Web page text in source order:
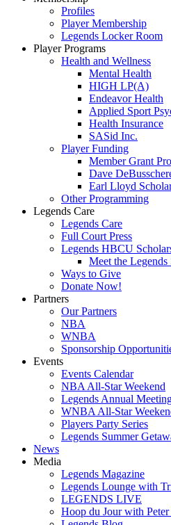
Profiles
Player Membership
Legends Locker Room
Player Programs
Health and Wellness
Mental Health
HIGH LP(A)
Endeavor Health
Applied Sport
Health Insurance
SASid Inc.
Player Funding
Member Grant
Dave
Earl Lloyd
Other Programming
Legends Care
Legends Care
Full Court Press
Legends HBCU
Meet the Legends
Ways to Give
Donate Now!
Partners
Our Partners
NBA
WNBA
Sponsorship
Events
Events Calendar
NBA All-Star Weekend
Legends Annual
WNBA All-Star
Players Party Series
Legends Summer
News
Media
Legends Magazine
Legends Lounge with
LEGENDS LIVE
Hoop du Jour with Peter